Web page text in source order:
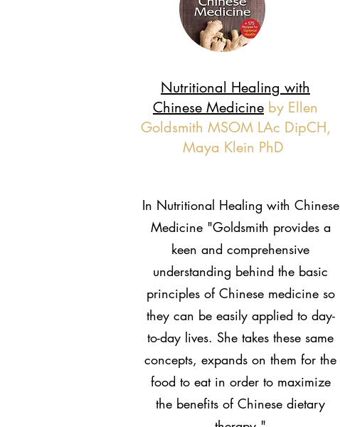
Nutritional Healing with
Chinese Medicine by Ellen
Goldsmith MSOM LAc DipCH,
Maya Klein PhD
In Nutritional Healing with Chinese
Medicine "Goldsmith provides a
keen and comprehensive
understanding behind the basic
principles of Chinese medicine so
they can be easily applied to day-
to-day lives. She takes these same
concepts, expands on them for the
food to eat in order to maximize
the benefits of Chinese dietary